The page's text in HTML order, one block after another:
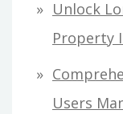
Unlock
Property
Users